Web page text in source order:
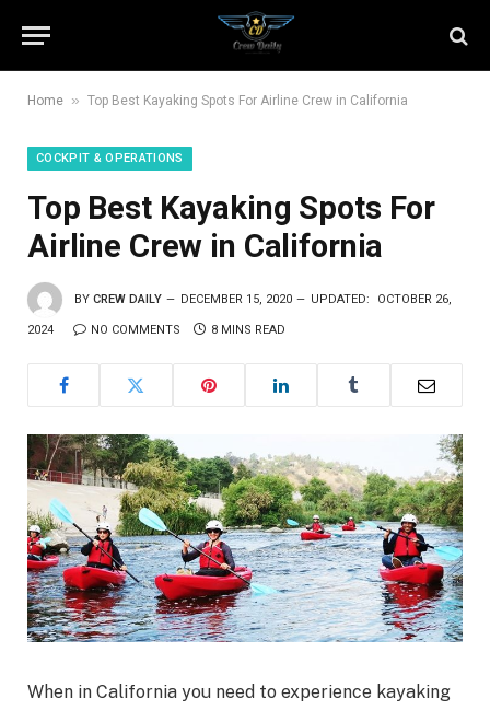
Home » Top Best Kayaking Spots For Airline Crew in California
COCKPIT & OPERATIONS
Top Best Kayaking Spots For
Airline Crew in California
BY CREW DAILY DECEMBER 15, 2020 UPDATED: OCTOBER 26,
2024 NO COMMENTS 8 MINS READ
When in California you need to experience kayaking